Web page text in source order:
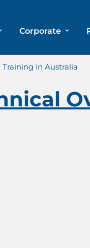
Corporate
in Australia